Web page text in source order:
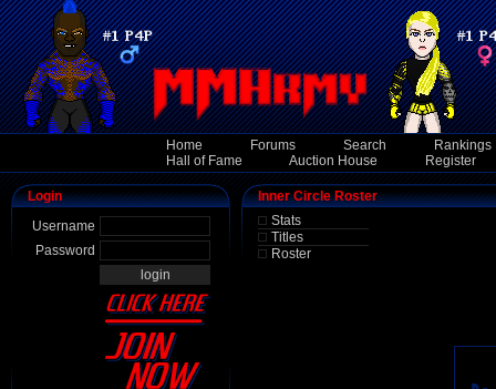
Home Forums Search
Rankings
Hall of Fame
Auction House Register
Login
Username
Password
Inner Circle Roster
Stats
Titles
Roster